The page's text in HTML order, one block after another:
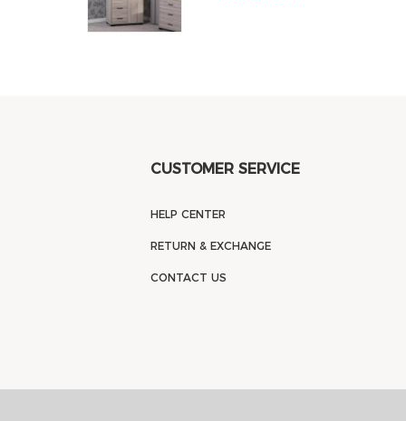
CUSTOMER SERVICE
HELP CENTER
RETURN & EXCHANGE
CONTACT US